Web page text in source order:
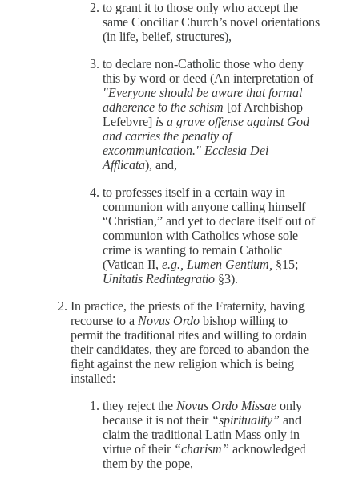
to grant it to those only who accept the
same Conciliar Church’s novel orientations
(in life, belief, structures),
to declare non-Catholic those who deny
this by word or deed (An interpretation of
"Everyone should be aware that formal
adherence to the schism [of Archbishop
Lefebvre] is a grave offense against God
and carries the penalty of
excommunication." Ecclesia Dei
Afflicata), and,
to professes itself in a certain way in
communion with anyone calling himself
“Christian,” and yet to declare itself out of
communion with Catholics whose sole
crime is wanting to remain Catholic
(Vatican II, e.g., Lumen Gentium, §15;
Unitatis Redintegratio §3).
In practice, the priests of the Fraternity, having
recourse to a Novus Ordo bishop willing to
permit the traditional rites and willing to ordain
their candidates, they are forced to abandon the
fight against the new religion which is being
installed:
they reject the Novus Ordo Missae only
because it is not their “spirituality” and
claim the traditional Latin Mass only in
virtue of their “charism” acknowledged
them by the pope,